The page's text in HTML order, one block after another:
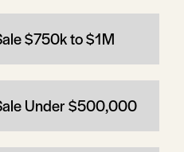
$750k to $1M
Under $500,000